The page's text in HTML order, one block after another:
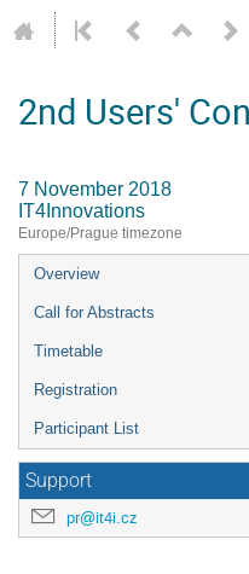
2nd Users'
7 November 2018
IT4Innovations
Europe/Prague timezone
Event
menu
Overview
Call for Abstracts
Timetable
Registration
Participant List
Support
pr@it4i.cz